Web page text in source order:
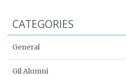
CATEGORIES
General
Gil Alumni